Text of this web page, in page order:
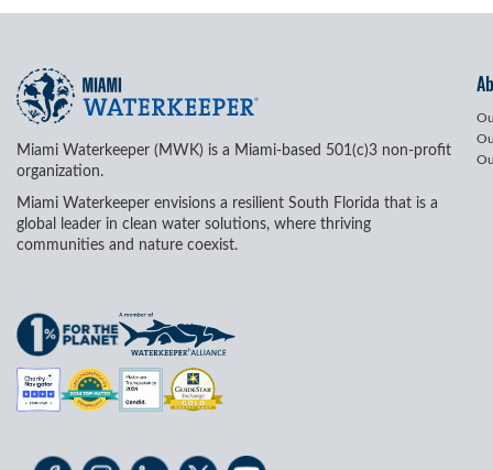
Miami Waterkeeper (MWK) is a Miami-based 501(c)3 non-profit
organization.
Miami Waterkeeper envisions a resilient South Florida that is a
global leader in clean water solutions, where thriving
communities and nature coexist.